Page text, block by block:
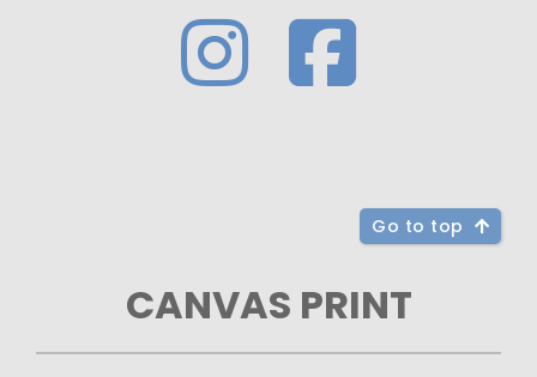
Go to top
CANVAS PRINT